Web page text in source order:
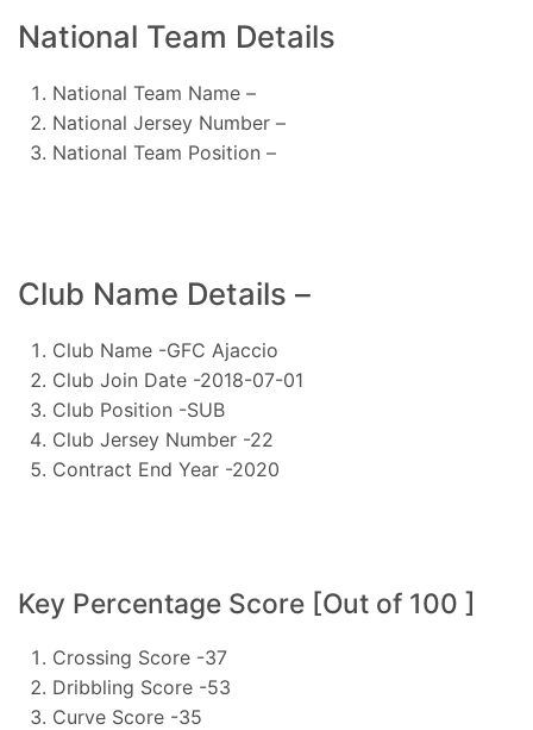
National Team Details
National Team Name –
National Jersey Number –
National Team Position –
Club Name Details –
Club Name -GFC Ajaccio
Club Join Date -2018-07-01
Club Position -SUB
Club Jersey Number -22
Contract End Year -2020
Key Percentage Score [Out of 100 ]
Crossing Score -37
Dribbling Score -53
Curve Score -35